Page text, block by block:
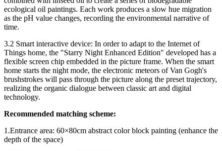
ecological oil paintings. Each work produces a slow hue migration
as the pH value changes, recording the environmental narrative of
time.
3.2 Smart interactive device: In order to adapt to the Internet of
Things home, the "Starry Night Enhanced Edition" developed has a
flexible screen chip embedded in the picture frame. When the smart
home starts the night mode, the electronic meteors of Van Gogh's
brushstrokes will pass through the picture along the preset trajectory,
realizing the organic dialogue between classic art and digital
technology.
Recommended matching scheme:
1.Entrance area: 60×80cm abstract color block painting (enhance the
depth of the space)